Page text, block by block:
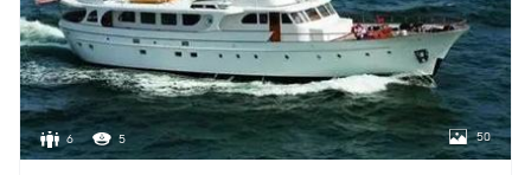
Speed & Range
MAX SPEED
13 Knots
CRUISING SPEED
11 Knots
6 5 50